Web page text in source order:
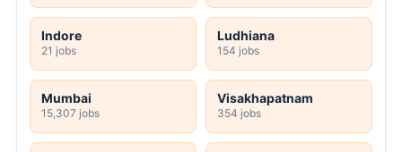
Indore
21 jobs
Ludhiana
154 jobs
Mumbai
15,307 jobs
Visakhapatnam
354 jobs